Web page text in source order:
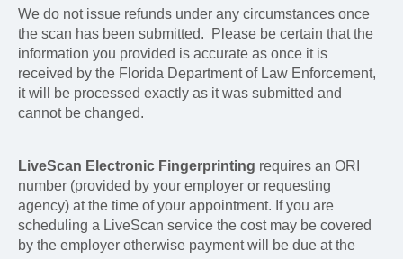
We do not issue refunds under any circumstances once
the scan has been submitted. Please be certain that the
information you provided is accurate as once it is
received by the Florida Department of Law Enforcement,
it will be processed exactly as it was submitted and
cannot be changed.
LiveScan Electronic Fingerprinting requires an ORI
number (provided by your employer or requesting
agency) at the time of your appointment. If you are
scheduling a LiveScan service the cost may be covered
by the employer otherwise payment will be due at the